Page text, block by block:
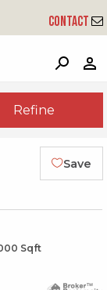
Contact
Refine
Save
Sqft